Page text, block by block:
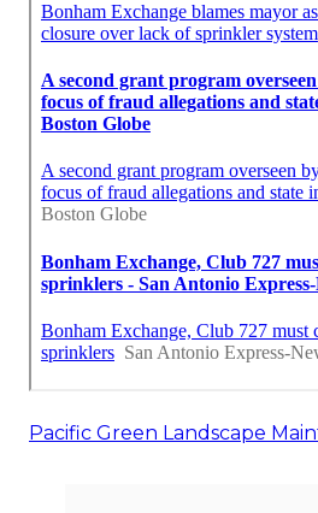
Pacific Green Landscape